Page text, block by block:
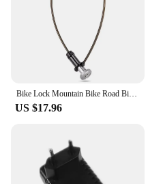
US $17.96